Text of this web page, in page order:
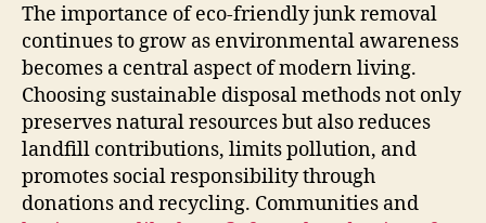
The importance of eco-friendly junk removal
continues to grow as environmental awareness
becomes a central aspect of modern living.
Choosing sustainable disposal methods not only
preserves natural resources but also reduces
landfill contributions, limits pollution, and
promotes social responsibility through
donations and recycling. Communities and